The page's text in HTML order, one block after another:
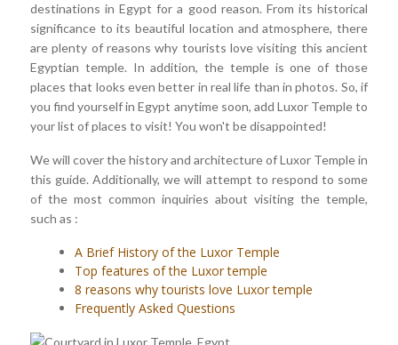
destinations in Egypt for a good reason. From its historical
significance to its beautiful location and atmosphere, there
are plenty of reasons why tourists love visiting this ancient
Egyptian temple. In addition, the temple is one of those
places that looks even better in real life than in photos. So, if
you find yourself in Egypt anytime soon, add Luxor Temple to
your list of places to visit! You won't be disappointed!
We will cover the history and architecture of Luxor Temple in
this guide. Additionally, we will attempt to respond to some
of the most common inquiries about visiting the temple,
such as :
A Brief History of the Luxor Temple
Top features of the Luxor temple
8 reasons why tourists love Luxor temple
Frequently Asked Questions